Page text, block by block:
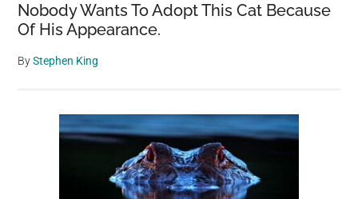
Nobody Wants To Adopt This Cat Because
Of His Appearance.
ByStephen King